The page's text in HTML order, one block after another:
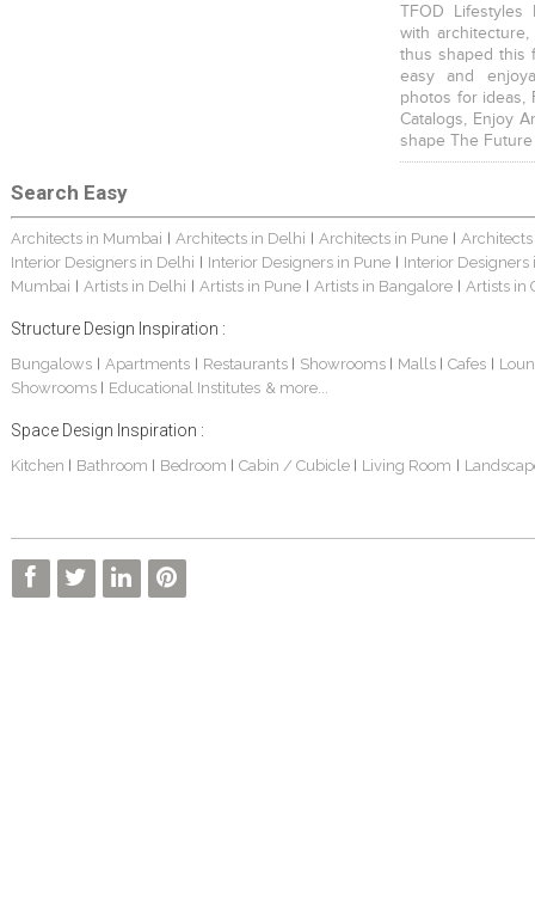
TFOD
with
thus shaped this
easy and
photos for ideas,
Catalogs, Enjoy
shape The
Search Easy
Architects in Mumbai | Architects in Delhi | Architects in Pune |
Interior Designers in Delhi | Interior Designers in Pune | Interior Designers
Mumbai | Artists in Delhi | Artists in Pune | Artists in Bangalore | Artists in
Structure Design Inspiration :
Bungalows| Apartments | Restaurants | Showrooms | Malls | Cafes |
Showrooms | Educational Institutes & more...
Space Design Inspiration :
Kitchen | Bathroom | Bedroom | Cabin / Cubicle | Living Room |